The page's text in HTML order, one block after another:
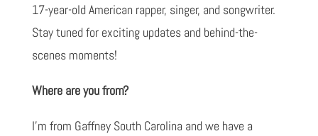
17-year-old American rapper, singer, and songwriter.
Stay tuned for exciting updates and behind-the-
scenes moments!
Where are you from?
I'm from Gaffney South Carolina and we have a